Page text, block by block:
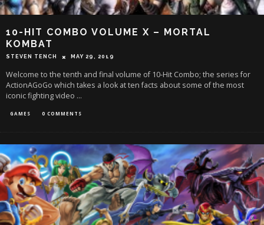
10-HIT COMBO VOLUME X – MORTAL
KOMBAT
STEVEN TENCH MAY 29, 2019
Welcome to the tenth and final volume of 10-Hit Combo; the series for
ActionAGoGo which takes a look at ten facts about some of the most
iconic fighting video ...
GAMES 0 COMMENTS